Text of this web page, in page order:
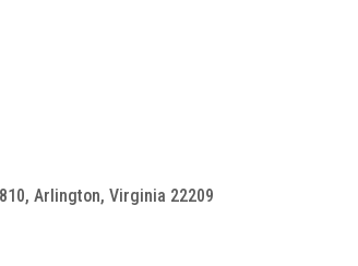
Arlington, Virginia 22209